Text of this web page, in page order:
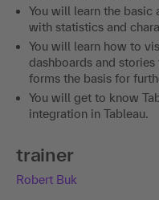
You will learn the basic
with statistics and
You will learn how to
dashboards and
forms the basis for
You will get to know
integration in Tableau.
trainer
Robert Buk